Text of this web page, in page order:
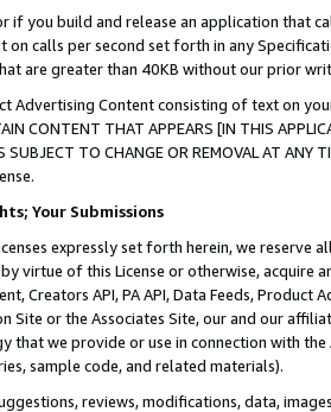
if you build and release an application that
on calls per second set forth in any
are greater than 40KB without our prior
Advertising Content consisting of text on
CONTENT THAT APPEARS [IN THIS
IS SUBJECT TO CHANGE OR REMOVAL AT
Your Submissions
expressly set forth herein, we
virtue of this License or otherwise, acquire
Creators API, PA API, Data Feeds,
Site or the Associates Site, our and our
that we provide or use in connection with
sample code, and related materials).
reviews, modifications, data,